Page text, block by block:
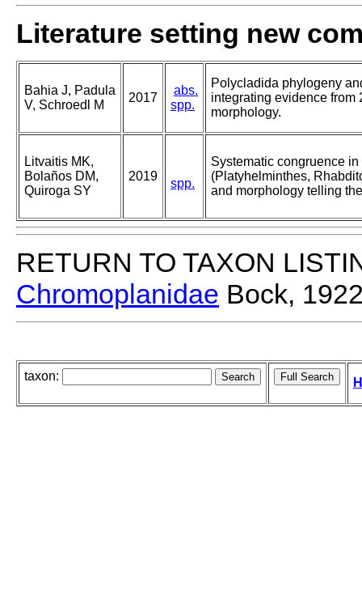
Literature setting new
Bahia J, Padula
V, Schroedl M
2017
abs.
spp.
Polycladida phylogeny
integrating evidence from
morphology.
Litvaitis MK,
Bolaños DM,
Quiroga SY
2019
spp.
Systematic congruence
(Platyhelminthes,
and morphology telling
RETURN TO TAXON
Chromoplanidae Bock,
taxon: